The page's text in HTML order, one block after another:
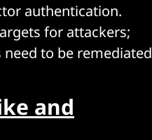
authentication.
for attackers;
to be remediated
and